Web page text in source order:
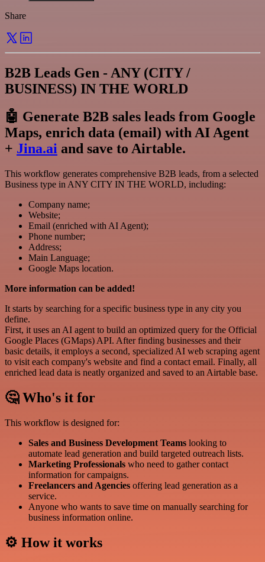
Share
B2B Leads Gen - ANY (CITY /
BUSINESS) IN THE WORLD
🤖 Generate B2B sales leads from Google
Maps, enrich data (email) with AI Agent
+ Jina.ai and save to Airtable.
This workflow generates comprehensive B2B leads, from a selected
Business type in ANY CITY IN THE WORLD, including:
Company name;
Website;
Email (enriched with AI Agent);
Phone number;
Address;
Main Language;
Google Maps location.
More information can be added!
It starts by searching for a specific business type in any city you
define.
First, it uses an AI agent to build an optimized query for the Official
Google Places (GMaps) API. After finding businesses and their
basic details, it employs a second, specialized AI web scraping agent
to visit each company's website and find a contact email. Finally, all
enriched lead data is neatly organized and saved to an Airtable base.
🤔 Who's it for
This workflow is designed for:
Sales and Business Development Teams looking to
automate lead generation and build targeted outreach lists.
Marketing Professionals who need to gather contact
information for campaigns.
Freelancers and Agencies offering lead generation as a
service.
Anyone who wants to save time on manually searching for
business information online.
⚙️ How it works